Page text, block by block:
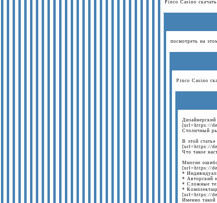
Pinco Casino
посмотреть на
Pinco Casino
[url=https://
Столичный
В этой
[url=https://
Что такое
Многие
[url=https://
*
* Авторский
* Сложные
*
[url=https://
Именно такой